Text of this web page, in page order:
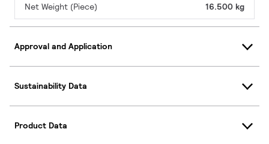
Net Weight (Piece) 16.500 kg
Approval and Application
Sustainability Data
Product Data